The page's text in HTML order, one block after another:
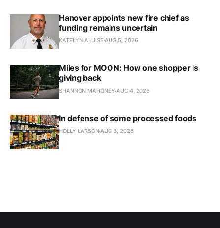
Hanover appoints new fire chief as
funding remains uncertain
KATELYN ALUISE AUG 5, 2026
Miles for MOON: How one shopper is
giving back
SHANNON MAHONEY AUG 4, 2026
In defense of some processed foods
HOLLY LARSONAUG 3, 2026